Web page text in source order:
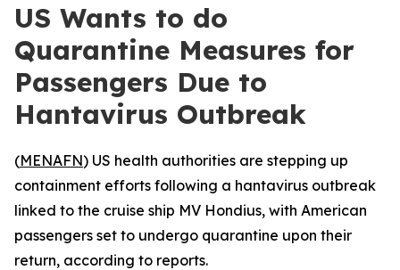
US Wants to do
Quarantine Measures for
Passengers Due to
Hantavirus Outbreak
(MENAFN) US health authorities are stepping up
containment efforts following a hantavirus outbreak
linked to the cruise ship MV Hondius, with American
passengers set to undergo quarantine upon their
return, according to reports.